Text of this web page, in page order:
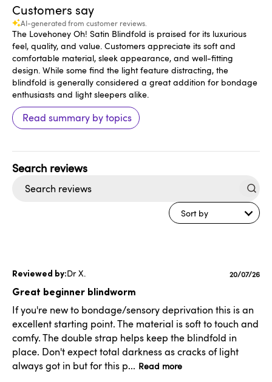
Customers say
AI-generated from customer reviews.
The Lovehoney Oh! Satin Blindfold is praised for its luxurious
feel, quality, and value. Customers appreciate its soft and
comfortable material, sleek appearance, and well-fitting
design. While some find the light feature distracting, the
blindfold is generally considered a great addition for bondage
enthusiasts and light sleepers alike.
Read summary by topics
Sort by
Dr X.
Great beginner blindworm
If you're new to bondage/sensory deprivation this is an
excellent starting point. The material is soft to touch and
comfy. The double strap helps keep the blindfold in
place. Don't expect total darkness as cracks of light
always got in but for this p... Read more
Published
20/07/26